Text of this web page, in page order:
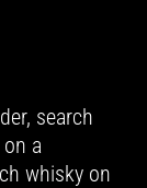
search
a
whisky on